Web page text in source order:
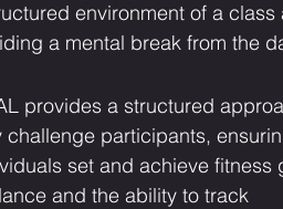
environment of a class
a mental break from the
provides a structured
participants,
set and achieve fitness
and the ability to track